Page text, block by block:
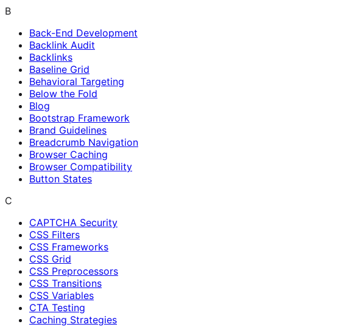
B
Back-End Development
Backlink Audit
Backlinks
Baseline Grid
Behavioral Targeting
Below the Fold
Blog
Bootstrap Framework
Brand Guidelines
Breadcrumb Navigation
Browser Caching
Browser Compatibility
Button States
C
CAPTCHA Security
CSS Filters
CSS Frameworks
CSS Grid
CSS Preprocessors
CSS Transitions
CSS Variables
CTA Testing
Caching Strategies